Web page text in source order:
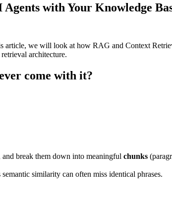
with Your Knowledge
we will look at how RAG and Context
architecture.
come with it?
break them down into meaningful chunks
similarity can often miss identical phrases.